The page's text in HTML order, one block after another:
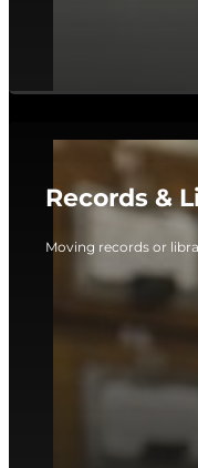
Records &
Moving records or